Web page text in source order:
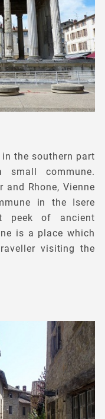
the southern part
commune.
and Rhone, Vienne
in the Isere
peek of ancient
is a place which
visiting the